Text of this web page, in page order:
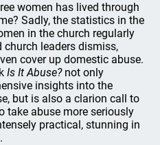
women has lived through
Sadly, the statistics in the
in the church regularly
leaders dismiss,
cover up domestic abuse.
Is It Abuse?not only
insights into the
but is also a clarion call to
take abuse more seriously
practical, stunning in